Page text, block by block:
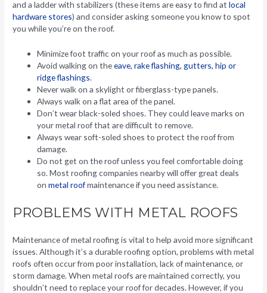
and a ladder with stabilizers (these items are easy to find atlocal
hardware stores) and consider asking someone you know to spot
you while you’re on the roof.
Minimize foot traffic on your roof as much as possible.
Avoid walking on theeave, rake flashing, gutters, hip or
ridge flashings.
Never walk on a skylight or fiberglass-type panels.
Always walk on a flat area of the panel.
Don’t wear black-soled shoes. They could leave marks on
your metal roof that are difficult to remove.
Always wear soft-soled shoes to protect the roof from
damage.
Do not get on the roof unless you feel comfortable doing
so. Most roofing companies nearby will offer great deals
onmetal roofmaintenance if you need assistance.
PROBLEMS WITH METAL ROOFS
Maintenance of metal roofing is vital to help avoid more significant
issues. Although it’s a durable roofing option, problems with metal
roofs often occur from poor installation, lack of maintenance, or
storm damage. When metal roofs are maintained correctly, you
shouldn’t need to replace your roof for decades. However, if you